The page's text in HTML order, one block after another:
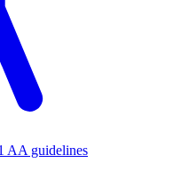
AA guidelines